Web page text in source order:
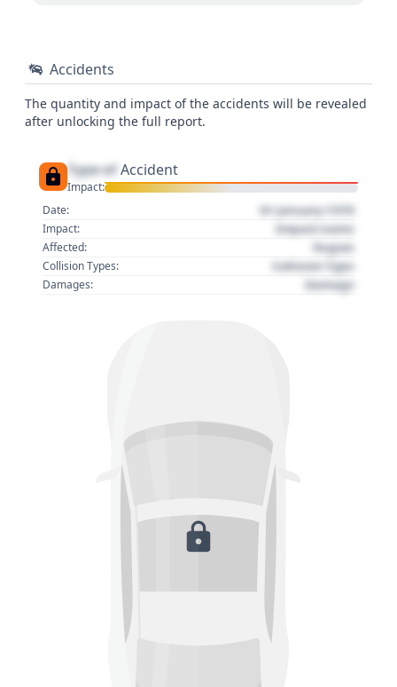
Accidents
The quantity and impact of the accidents will be revealed
after unlocking the full report.
Type of Accident
Impact:
Date:
01 January 1970
Impact: Impact name
Affected: Region
Collision Types: Collision Type
Damages: Damage